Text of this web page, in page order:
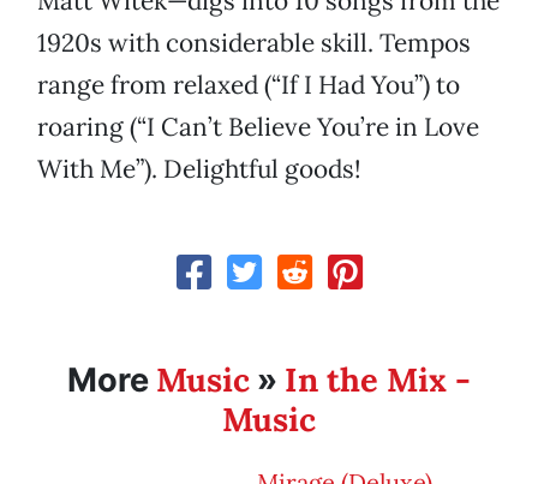
1920s with considerable skill. Tempos
range from relaxed (“If I Had You”) to
roaring (“I Can’t Believe You’re in Love
With Me”). Delightful goods!
More Music » In the Mix -
Music